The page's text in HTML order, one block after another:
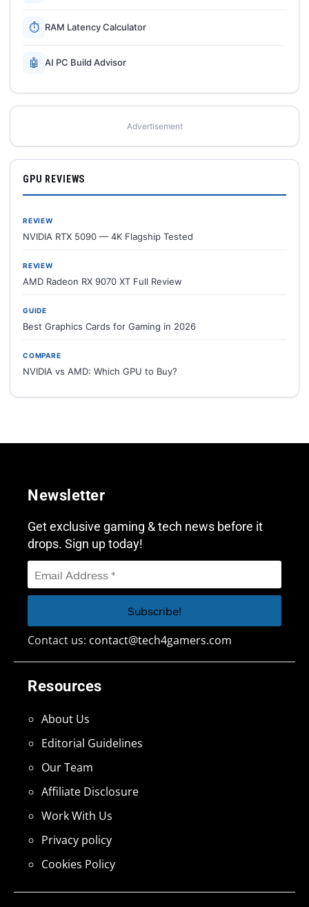
⏱ RAM Latency Calculator
🤖 AI PC Build Advisor
Advertisement
GPU REVIEWS
REVIEW
NVIDIA RTX 5090 — 4K Flagship Tested
REVIEW
AMD Radeon RX 9070 XT Full Review
GUIDE
Best Graphics Cards for Gaming in 2026
COMPARE
NVIDIA vs AMD: Which GPU to Buy?
Resources
About Us
Editorial Guidelines
Our Team
Affiliate Disclosure
Work With Us
Privacy policy
Cookies Policy
Newsletter
Get exclusive gaming & tech news before it
drops. Sign up today!
Contact us: contact@tech4gamers.com